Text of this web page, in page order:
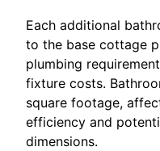
Each additional
to the base cottage
plumbing
fixture costs.
square footage,
efficiency and
dimensions.